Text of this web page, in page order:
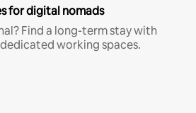
for digital nomads
Find a long-term stay with
working spaces.